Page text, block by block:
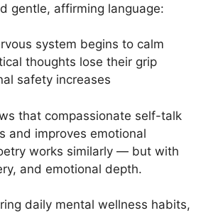
gentle, affirming language:
system begins to calm
thoughts lose their grip
safety increases
that compassionate self-talk
and improves emotional
works similarly — but with
and emotional depth.
daily mental wellness habits,